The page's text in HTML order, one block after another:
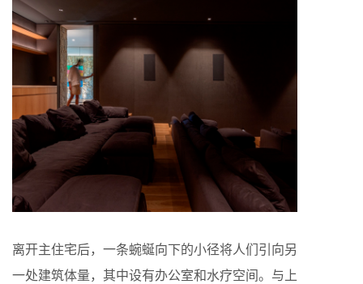
离开主住宅后，一条蜿蜒向下的小径将人们引向另
一处建筑体量，其中设有办公室和水疗空间。与上